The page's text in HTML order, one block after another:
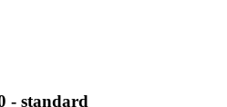
- standard